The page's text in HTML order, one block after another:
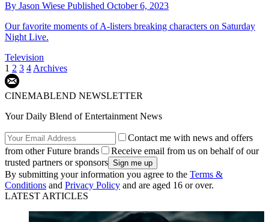
By Jason Wiese Published October 6, 2023
Our favorite moments of A-listers breaking characters on Saturday
Night Live.
Television
1 2 3 4 Archives
CINEMABLEND NEWSLETTER
Your Daily Blend of Entertainment News
Contact me with news and offers
from other Future brands
Receive email from us on behalf of our
trusted partners or sponsors
By submitting your information you agree to the Terms &
Conditions and Privacy Policy and are aged 16 or over.
LATEST ARTICLES